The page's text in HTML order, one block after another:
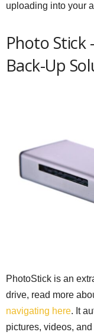
uploading into your
Photo Stick
Back-Up
PhotoStick is an
drive, read more
navigating here. It
pictures, videos,